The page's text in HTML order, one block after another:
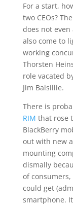
For a start,
two CEOs?
does not
also come to
working
Thorsten
role vacated
Jim Balsillie.
There is
RIM that rose
BlackBerry
out with new
mounting
dismally
of consumers,
could get
smartphone.